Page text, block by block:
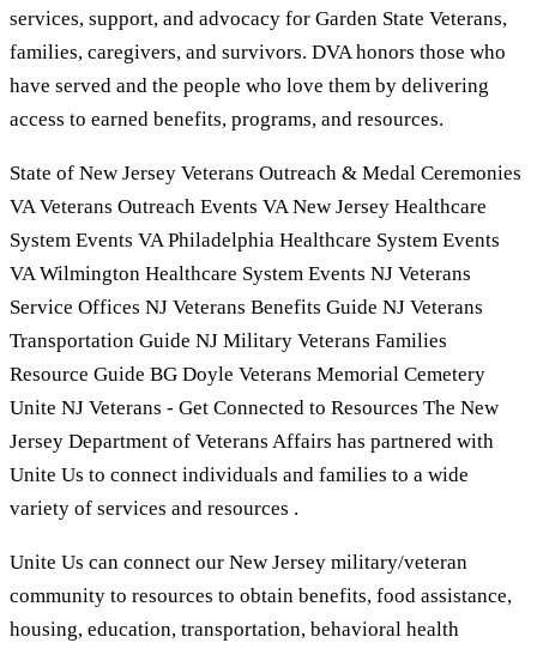
services, support, and advocacy for Garden State Veterans,
families, caregivers, and survivors. DVA honors those who
have served and the people who love them by delivering
access to earned benefits, programs, and resources.
State of New Jersey Veterans Outreach & Medal Ceremonies
VA Veterans Outreach Events VA New Jersey Healthcare
System Events VA Philadelphia Healthcare System Events
VA Wilmington Healthcare System Events NJ Veterans
Service Offices NJ Veterans Benefits Guide NJ Veterans
Transportation Guide NJ Military Veterans Families
Resource Guide BG Doyle Veterans Memorial Cemetery
Unite NJ Veterans - Get Connected to Resources The New
Jersey Department of Veterans Affairs has partnered with
Unite Us to connect individuals and families to a wide
variety of services and resources .
Unite Us can connect our New Jersey military/veteran
community to resources to obtain benefits, food assistance,
housing, education, transportation, behavioral health